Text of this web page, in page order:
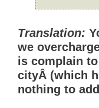
Translation:
we
is complain
cityÂ (which
nothing to